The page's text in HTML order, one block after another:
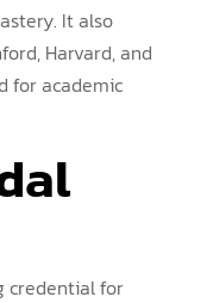
It also
Harvard, and
for academic
credential for